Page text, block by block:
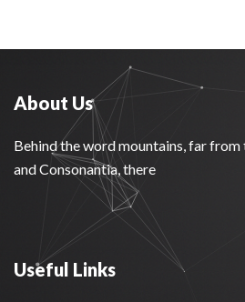
About Us
Behind the word mountains, far
and Consonantia, there
Useful Links